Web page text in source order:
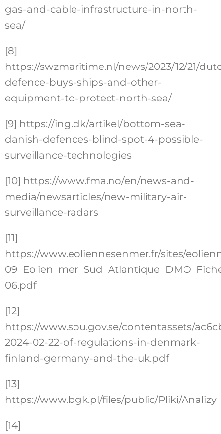
gas-and-cable-infrastructure-in-north-
sea/
[8]
https://swzmaritime.nl/news/2023/12/21/
defence-buys-ships-and-other-
equipment-to-protect-north-sea/
[9] https://ing.dk/artikel/bottom-sea-
danish-defences-blind-spot-4-possible-
surveillance-technologies
[10] https://www.fma.no/en/news-and-
media/newsarticles/new-military-air-
surveillance-radars
[11]
https://www.eoliennesenmer.fr/sites/
06.pdf
[12]
https://www.sou.gov.se/contentassets/
2024-02-22-of-regulations-in-denmark-
finland-germany-and-the-uk.pdf
[13]
https://www.bgk.pl/files/public/Pliki/
[14]